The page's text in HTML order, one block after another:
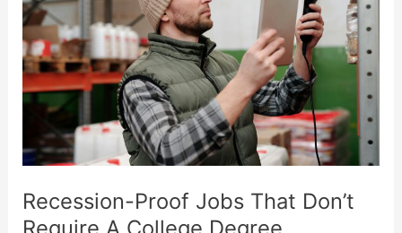
Recession-Proof Jobs That Don’t
That
Don’t
Require
A
College
Degree